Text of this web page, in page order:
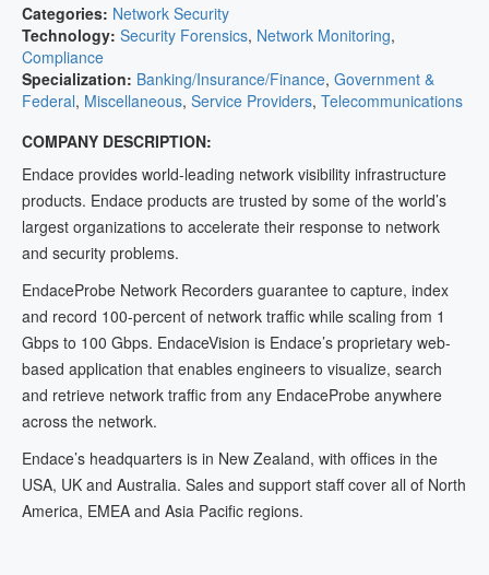
Categories: Network Security
Technology: Security Forensics, Network Monitoring,
Compliance
Specialization: Banking/Insurance/Finance, Government &
Federal, Miscellaneous, Service Providers, Telecommunications
COMPANY DESCRIPTION:
Endace provides world-leading network visibility infrastructure
products. Endace products are trusted by some of the world’s
largest organizations to accelerate their response to network
and security problems.
EndaceProbe Network Recorders guarantee to capture, index
and record 100-percent of network traffic while scaling from 1
Gbps to 100 Gbps. EndaceVision is Endace’s proprietary web-
based application that enables engineers to visualize, search
and retrieve network traffic from any EndaceProbe anywhere
across the network.
Endace’s headquarters is in New Zealand, with offices in the
USA, UK and Australia. Sales and support staff cover all of North
America, EMEA and Asia Pacific regions.